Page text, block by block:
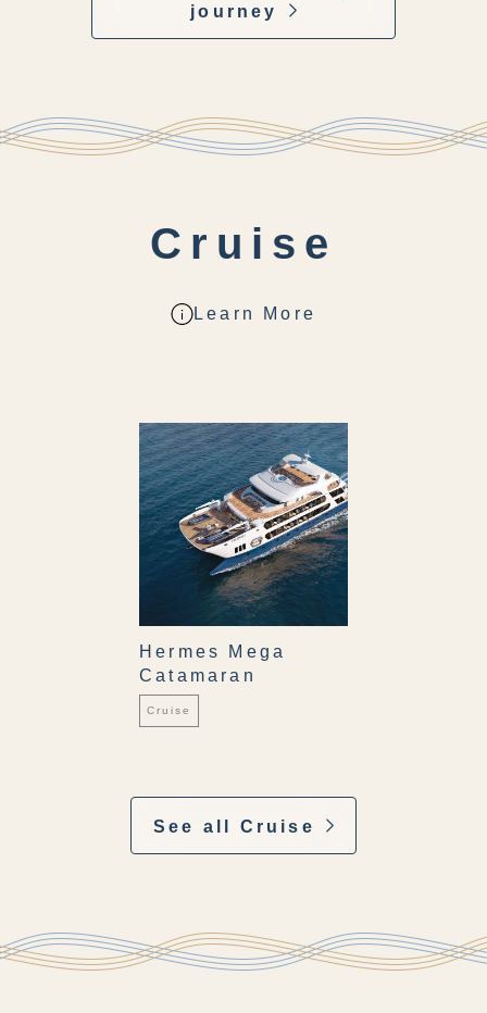
journey
Cruise
Learn More
Hermes Mega
Catamaran
Cruise
See all Cruise